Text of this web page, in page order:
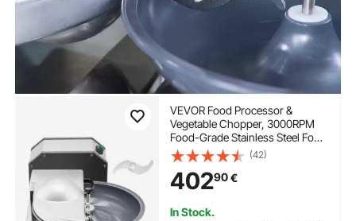
VEVOR Food Processor &
Vegetable Chopper, 3000RPM
Food-Grade Stainless Steel Food
Processor Chopper with S-
Curve Blade, Multifunctional for
Chopping Vegetables, Fruit,
Grains, Nuts
(42)
40290€
In Stock.